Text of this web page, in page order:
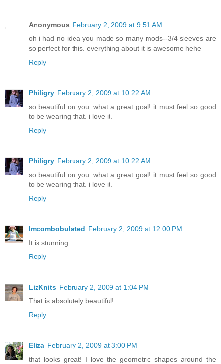
Anonymous February 2, 2009 at 9:51 AM
oh i had no idea you made so many mods--3/4 sleeves are
so perfect for this. everything about it is awesome hehe
Reply
Philigry February 2, 2009 at 10:22 AM
so beautiful on you. what a great goal! it must feel so good
to be wearing that. i love it.
Reply
Philigry February 2, 2009 at 10:22 AM
so beautiful on you. what a great goal! it must feel so good
to be wearing that. i love it.
Reply
Imcombobulated February 2, 2009 at 12:00 PM
It is stunning.
Reply
LizKnits February 2, 2009 at 1:04 PM
That is absolutely beautiful!
Reply
Eliza February 2, 2009 at 3:00 PM
that looks great! I love the geometric shapes around the